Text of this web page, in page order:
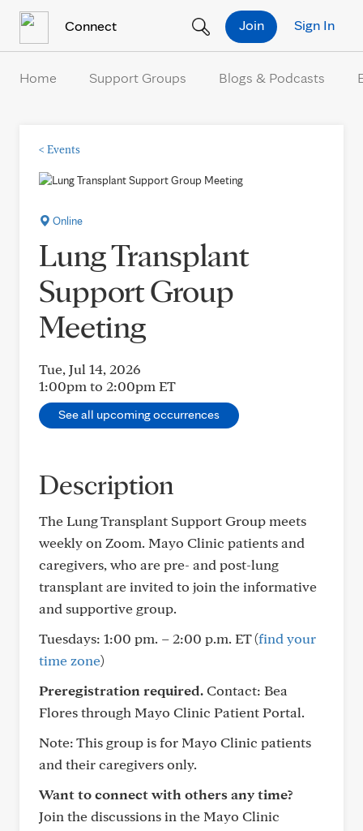
Connect Sign In
Join
Home Support Groups Blogs & Podcasts
< Events
Online
Lung Transplant
Support Group
Meeting
Tue, Jul 14, 2026
1:00pm to 2:00pm ET
See all upcoming occurrences
Description
The Lung Transplant Support Group meets
weekly on Zoom. Mayo Clinic patients and
caregivers, who are pre- and post-lung
transplant are invited to join the informative
and supportive group.
Tuesdays: 1:00 pm. – 2:00 p.m. ET(find your
time zone)
Preregistration required.Contact: Bea
Flores through Mayo Clinic Patient Portal.
Note: This group is for Mayo Clinic patients
and their caregivers only.
Want to connect with others any time?
Join the discussions in the Mayo Clinic